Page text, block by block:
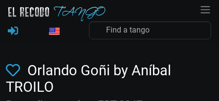
Orlando Goñi by Aníbal
TROILO